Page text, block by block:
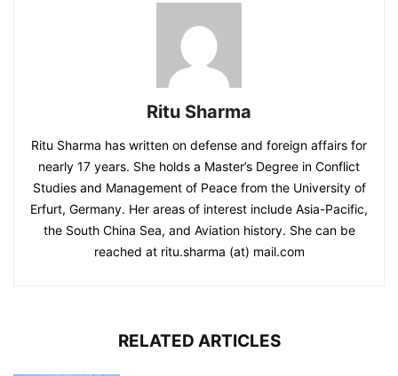
Ritu Sharma
Ritu Sharma has written on defense and foreign affairs for
nearly 17 years. She holds a Master’s Degree in Conflict
Studies and Management of Peace from the University of
Erfurt, Germany. Her areas of interest include Asia-Pacific,
the South China Sea, and Aviation history. She can be
reached at ritu.sharma (at) mail.com
RELATED ARTICLES